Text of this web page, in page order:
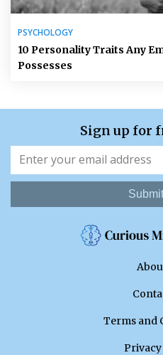
PSYCHOLOGY
10 Personality Traits Any
Possesses
Sign up for
Terms and